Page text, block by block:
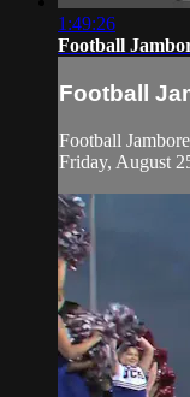
1:49:26
Football
Football
Football
Friday, August